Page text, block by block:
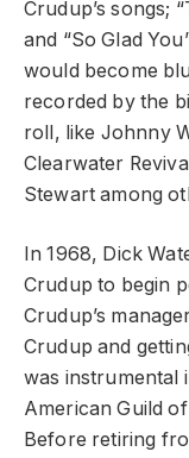
Crudup’s songs;
and “So Glad
would become
recorded by the
roll, like Johnny
Clearwater
Stewart among
In 1968, Dick
Crudup to begin
Crudup’s
Crudup and
was instrumental
American Guild
Before retiring